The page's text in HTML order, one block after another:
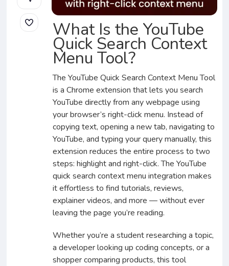
What Is the YouTube
Quick Search Context
Menu Tool?
The YouTube Quick Search Context Menu Tool
is a Chrome extension that lets you search
YouTube directly from any webpage using
your browser’s right-click menu. Instead of
copying text, opening a new tab, navigating to
YouTube, and typing your query manually, this
extension reduces the entire process to two
steps: highlight and right-click. The YouTube
quick search context menu integration makes
it effortless to find tutorials, reviews,
explainer videos, and more — without ever
leaving the page you’re reading.
Whether you’re a student researching a topic,
a developer looking up coding concepts, or a
shopper comparing products, this tool